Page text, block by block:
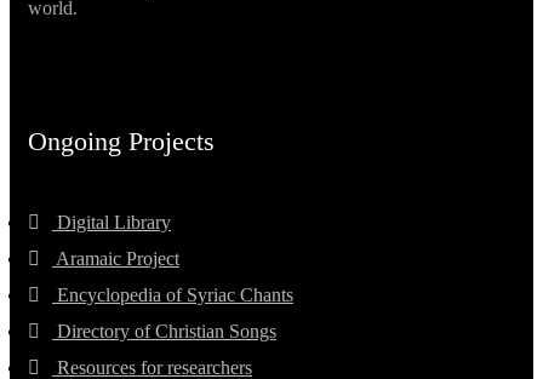
world.
Ongoing Projects
Digital Library
Aramaic Project
Encyclopedia of Syriac Chants
Directory of Christian Songs
Resources for researchers